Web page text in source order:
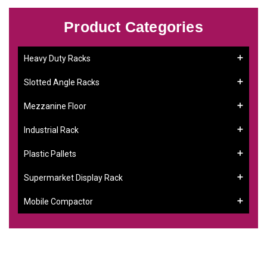
Product Categories
Heavy Duty Racks
Slotted Angle Racks
Mezzanine Floor
Industrial Rack
Plastic Pallets
Supermarket Display Rack
Mobile Compactor